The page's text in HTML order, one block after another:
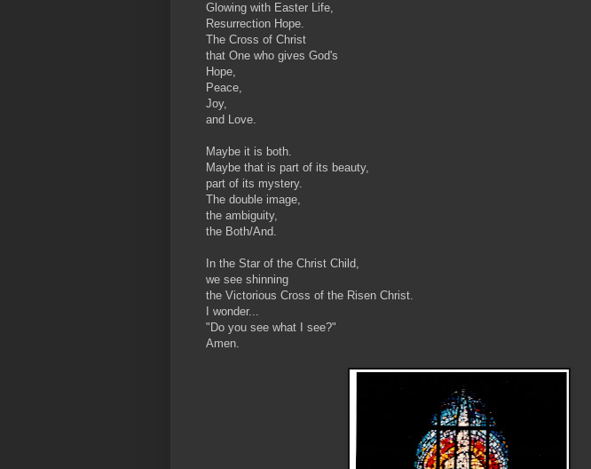
Glowing with Easter Life,
Resurrection Hope.
The Cross of Christ
that One who gives God's
Hope,
Peace,
Joy,
and Love.
Maybe it is both.
Maybe that is part of its beauty,
part of its mystery.
The double image,
the ambiguity,
the Both/And.
In the Star of the Christ Child,
we see shinning
the Victorious Cross of the Risen Christ.
I wonder...
"Do you see what I see?"
Amen.